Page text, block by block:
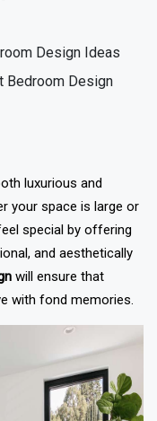
Design Ideas
Bedroom Design
luxurious and
your space is large or
special by offering
and aesthetically
will ensure that
with fond memories.